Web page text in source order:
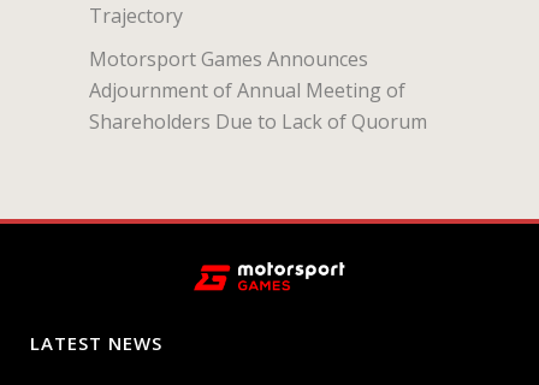
Trajectory
Motorsport Games Announces
Adjournment of Annual Meeting of
Shareholders Due to Lack of Quorum
LATEST NEWS